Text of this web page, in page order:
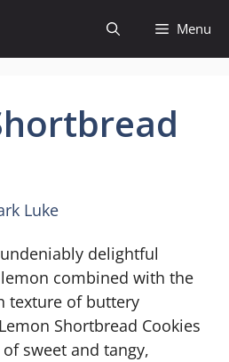
Menu
Luke
delightful
combined with the
texture of buttery
Shortbread Cookies
sweet and tangy,